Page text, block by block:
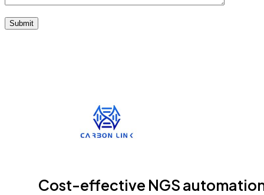
Submit
Cost-effective NGS